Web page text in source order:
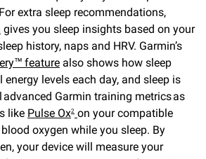
extra sleep recommendations,
gives you sleep insights based on your
history, naps and HRV. Garmin’s
feature also shows how sleep
levels each day, and sleep is
advanced Garmin training metrics as
like Pulse Ox2 on your compatible
oxygen while you sleep. By
your device will measure your